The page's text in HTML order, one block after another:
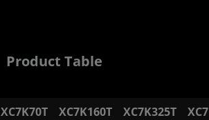
Product Table
XC7K70T XC7K160T XC7K325T